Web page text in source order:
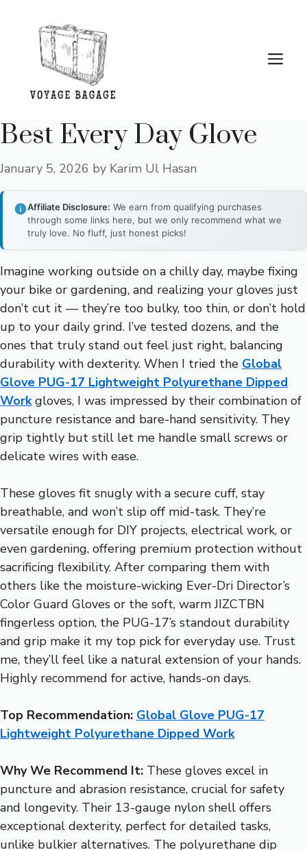
content
Best Every Day Glove
January 5, 2026 by Karim Ul Hasan
Affiliate Disclosure: We earn from qualifying purchases
through some links here, but we only recommend what we
truly love. No fluff, just honest picks!
Imagine working outside on a chilly day, maybe fixing
your bike or gardening, and realizing your gloves just
don’t cut it — they’re too bulky, too thin, or don’t hold
up to your daily grind. I’ve tested dozens, and the
ones that truly stand out feel just right, balancing
durability with dexterity. When I tried the Global
Glove PUG-17 Lightweight Polyurethane Dipped
Workgloves, I was impressed by their combination of
puncture resistance and bare-hand sensitivity. They
grip tightly but still let me handle small screws or
delicate wires with ease.
These gloves fit snugly with a secure cuff, stay
breathable, and won’t slip off mid-task. They’re
versatile enough for DIY projects, electrical work, or
even gardening, offering premium protection without
sacrificing flexibility. After comparing them with
others like the moisture-wicking Ever-Dri Director’s
Color Guard Gloves or the soft, warm JIZCTBN
fingerless option, the PUG-17’s standout durability
and grip make it my top pick for everyday use. Trust
me, they’ll feel like a natural extension of your hands.
Highly recommend for active, hands-on days.
Top Recommendation: Global Glove PUG-17
Lightweight Polyurethane Dipped Work
Why We Recommend It: These gloves excel in
puncture and abrasion resistance, crucial for safety
and longevity. Their 13-gauge nylon shell offers
exceptional dexterity, perfect for detailed tasks,
unlike bulkier alternatives. The polyurethane dip